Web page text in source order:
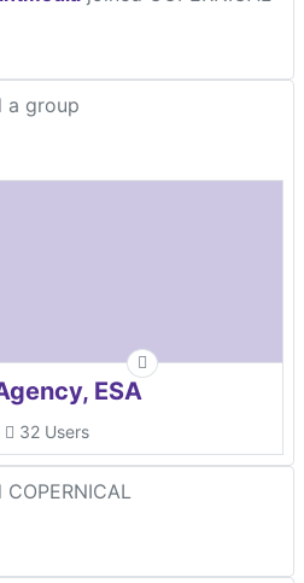
a group
ESA
32 Users
COPERNICAL